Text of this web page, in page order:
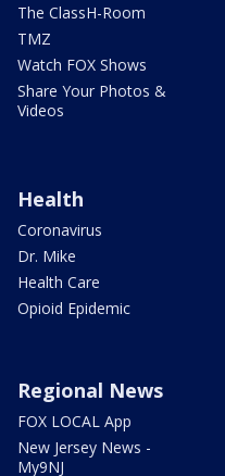
The ClassH-Room
TMZ
Watch FOX Shows
Share Your Photos &
Videos
Health
Coronavirus
Dr. Mike
Health Care
Opioid Epidemic
Regional News
FOX LOCAL App
New Jersey News -
My9NJ